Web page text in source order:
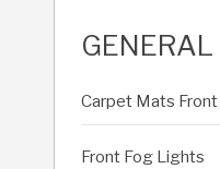
GENERAL
Carpet Mats Front
Front Fog Lights